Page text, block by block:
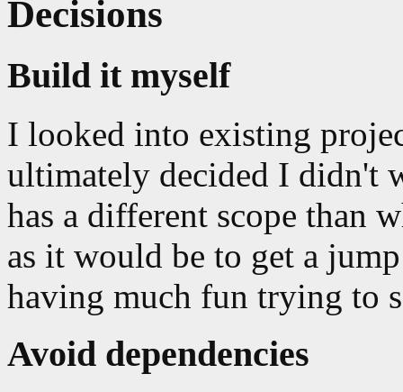
Decisions
Build it myself
I looked into existing
ultimately decided I didn't
has a different scope than
as it would be to get a
having much fun trying to
Avoid dependencies